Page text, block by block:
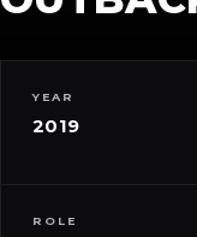
YEAR
2019
ROLE